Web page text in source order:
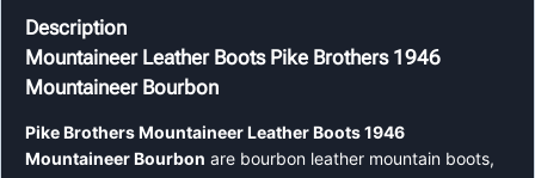
Description
Mountaineer Leather Boots Pike Brothers 1946
Mountaineer Bourbon
Pike Brothers Mountaineer Leather Boots 1946
Mountaineer Bourbon are bourbon leather mountain boots,